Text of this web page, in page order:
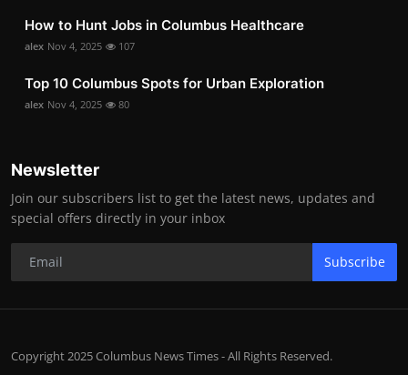
How to Hunt Jobs in Columbus Healthcare
alex Nov 4, 2025 107
Top 10 Columbus Spots for Urban Exploration
alex Nov 4, 2025 80
Newsletter
Join our subscribers list to get the latest news, updates and
special offers directly in your inbox
Subscribe
Copyright 2025 Columbus News Times - All Rights Reserved.